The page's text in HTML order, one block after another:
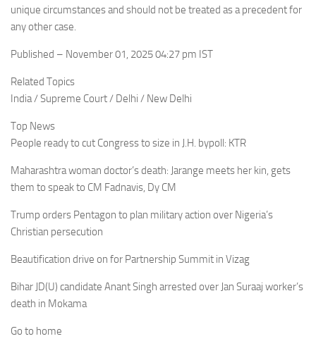
unique circumstances and should not be treated as a precedent for
any other case.
Published – November 01, 2025 04:27 pm IST
Related Topics
India / Supreme Court / Delhi / New Delhi
Top News
People ready to cut Congress to size in J.H. bypoll: KTR
Maharashtra woman doctor’s death: Jarange meets her kin, gets
them to speak to CM Fadnavis, Dy CM
Trump orders Pentagon to plan military action over Nigeria’s
Christian persecution
Beautification drive on for Partnership Summit in Vizag
Bihar JD(U) candidate Anant Singh arrested over Jan Suraaj worker’s
death in Mokama
Go to home